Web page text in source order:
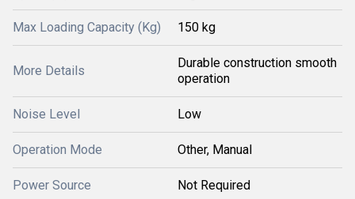
Max Loading Capacity (Kg) 150 kg
More Details
Durable construction smooth
operation
Noise Level Low
Operation Mode Other, Manual
Power Source Not Required